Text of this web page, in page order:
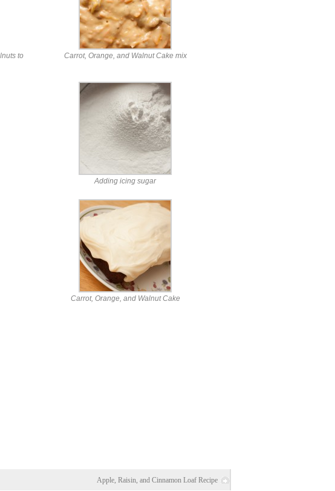
to
Carrot, Orange, and Walnut Cake mix
Adding icing sugar
Carrot, Orange, and Walnut Cake
Apple, Raisin, and Cinnamon Loaf Recipe